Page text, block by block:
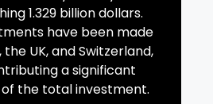
1.329 billion dollars.
have been made
the UK, and Switzerland,
a significant
the total investment.